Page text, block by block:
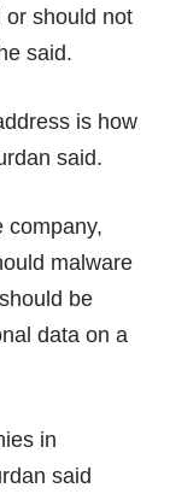
or should not
said.
is how
said.
company,
malware
be
data on a
in
said